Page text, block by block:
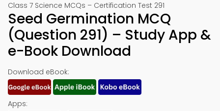
Class 7 Science MCQs – Certification Test 291
Seed Germination MCQ
(Question 291) – Study App &
e-Book Download
Download eBook:
Apps: